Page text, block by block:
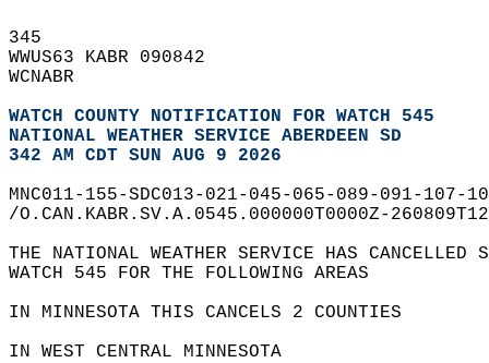
345
WWUS63 KABR 090842
WCNABR
WATCH COUNTY NOTIFICATION FOR WATCH 545
NATIONAL WEATHER SERVICE ABERDEEN SD
342 AM CDT SUN AUG 9 2026
MNC011-155-SDC013-021-045-065-089-091-
/O.CAN.KABR.SV.A.0545.000000T0000Z-
THE NATIONAL WEATHER SERVICE HAS CANCELLED
WATCH 545 FOR THE FOLLOWING AREAS
IN MINNESOTA THIS CANCELS 2 COUNTIES
IN WEST CENTRAL MINNESOTA